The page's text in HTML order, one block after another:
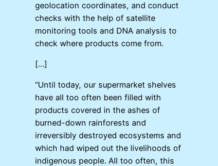
geolocation coordinates, and conduct
checks with the help of satellite
monitoring tools and DNA analysis to
check where products come from.
[…]
“Until today, our supermarket shelves
have all too often been filled with
products covered in the ashes of
burned-down rainforests and
irreversibly destroyed ecosystems and
which had wiped out the livelihoods of
indigenous people. All too often, this